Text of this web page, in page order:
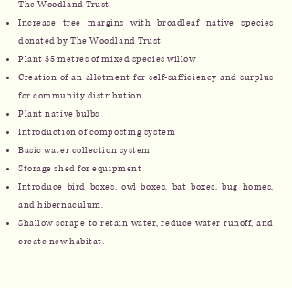
The Woodland Trust
Increase tree margins with broadleaf native species
donated by The Woodland Trust
Plant 35 metres of mixed species willow
Creation of an allotment for self-sufficiency and surplus
for community distribution
​Plant native bulbs
Introduction of composting system
Basic water collection system
Storage shed for equipment
Introduce bird boxes, owl boxes, bat boxes, bug homes,
and hibernaculum.
Shallow scrape to retain water, reduce water runoff, and
create new habitat.